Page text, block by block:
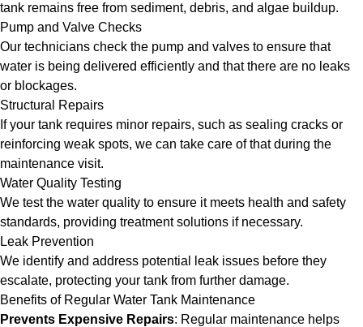
tank remains free from sediment, debris, and algae buildup.
Pump and Valve Checks
Our technicians check the pump and valves to ensure that
water is being delivered efficiently and that there are no leaks
or blockages.
Structural Repairs
If your tank requires minor repairs, such as sealing cracks or
reinforcing weak spots, we can take care of that during the
maintenance visit.
Water Quality Testing
We test the water quality to ensure it meets health and safety
standards, providing treatment solutions if necessary.
Leak Prevention
We identify and address potential leak issues before they
escalate, protecting your tank from further damage.
Benefits of Regular Water Tank Maintenance
Prevents Expensive Repairs: Regular maintenance helps